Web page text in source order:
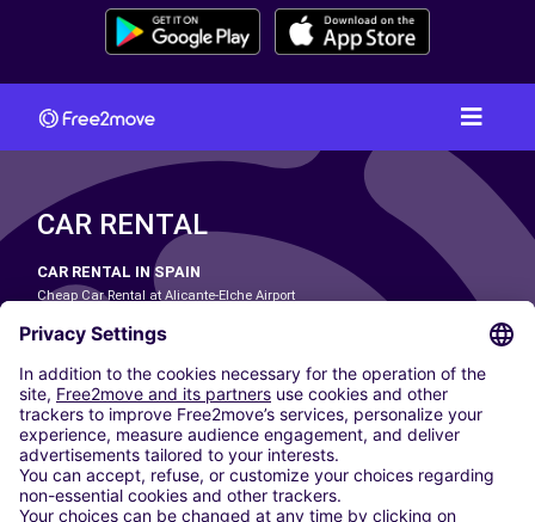
CAR RENTAL
CAR RENTAL IN SPAIN
Cheap Car Rental at Alicante-Elche Airport
Cheap Car Rental at Las Palmas Airport
Cheap Car Rental at Ibiza Airport
Cheap Car Rental at Madrid-Barajas Airport
Cheap Car Rental at Menorca Airport
Cheap Car Rental at Málaga-Costa del Sol Airport
Cheap Car Rental at Palma de Mallorca Airport
Cheap Car Rental at Seville Airport
Cheap Car Rental at Tenerife South Airport